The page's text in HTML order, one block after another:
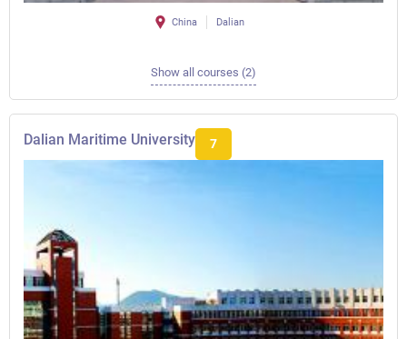
China Dalian
Show all courses (2)
Dalian Maritime University 7